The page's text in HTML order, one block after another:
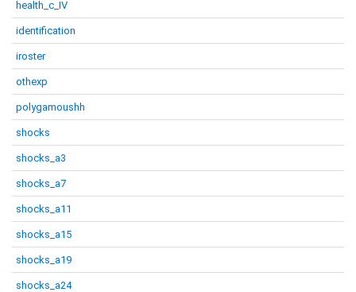
health_c_IV
identification
iroster
othexp
polygamoushh
shocks
shocks_a3
shocks_a7
shocks_a11
shocks_a15
shocks_a19
shocks_a24